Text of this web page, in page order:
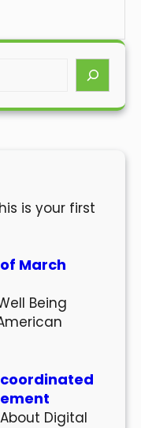
is your first
March
Being
Digital